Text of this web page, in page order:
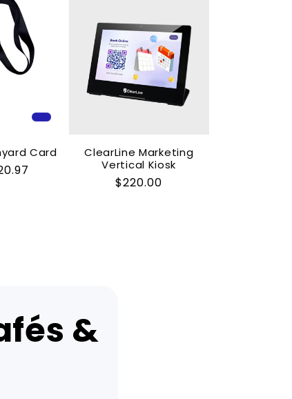
Card
ClearLine Marketing
Vertical Kiosk
Regular
$220.00
&